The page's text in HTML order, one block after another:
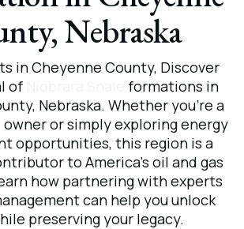
Nebraska
inCheyenne County, Discover
of
formations in
Nebraska. Whether you’re a
owner or simply exploring energy
opportunities, this region is a
to America’s oil and gas
how partnering with experts
can help you unlock
preserving your legacy.